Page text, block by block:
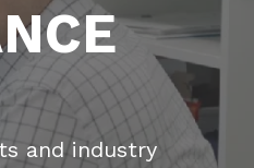
and industry